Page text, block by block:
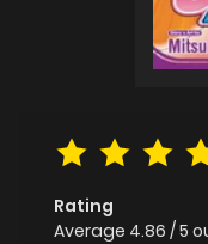
Rating
Average 4.86 /5